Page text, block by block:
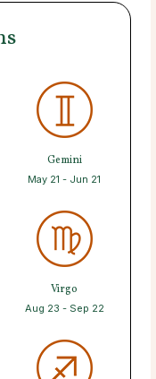
Gemini
May 21 - Jun 21
Virgo
Aug 23 - Sep 22